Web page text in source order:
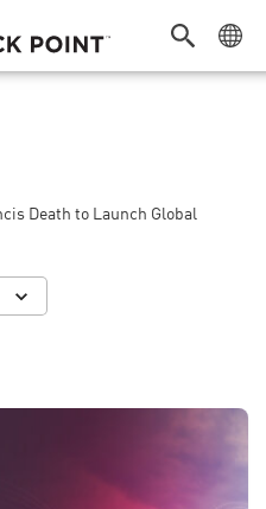
Death to Launch Global